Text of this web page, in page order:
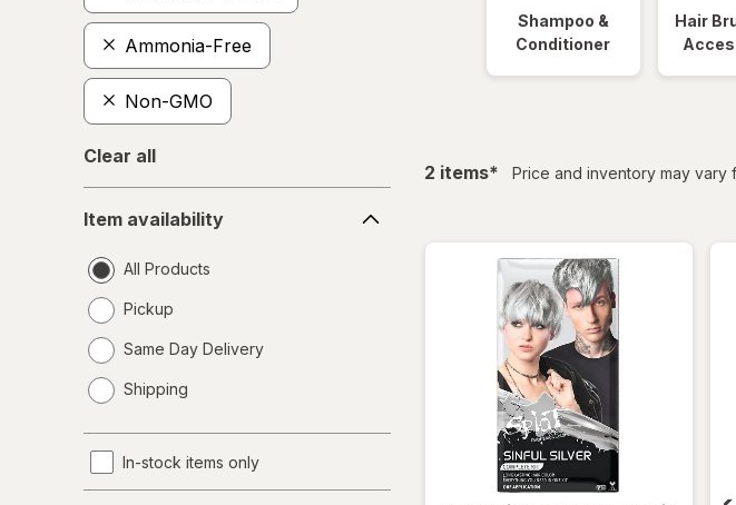
Ammonia-Free
Non-GMO
Clear all
availability
Item availability
All Products
Pickup
Same Day Delivery
a
Shipping
In-stock items only
Shampoo &
Conditioner
Hair
2 itemsfiltered
* Price and inventory may vary